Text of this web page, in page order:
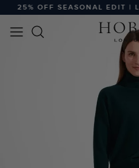
25% OFF SEASONAL EDIT |